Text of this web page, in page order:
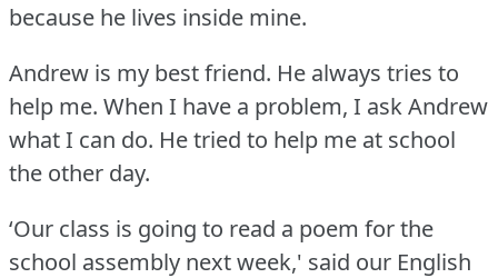
because he lives inside mine.
Andrew is my best friend. He always tries to
help me. When I have a problem, I ask Andrew
what I can do. He tried to help me at school
the other day.
‘Our class is going to read a poem for the
school assembly next week,' said our English